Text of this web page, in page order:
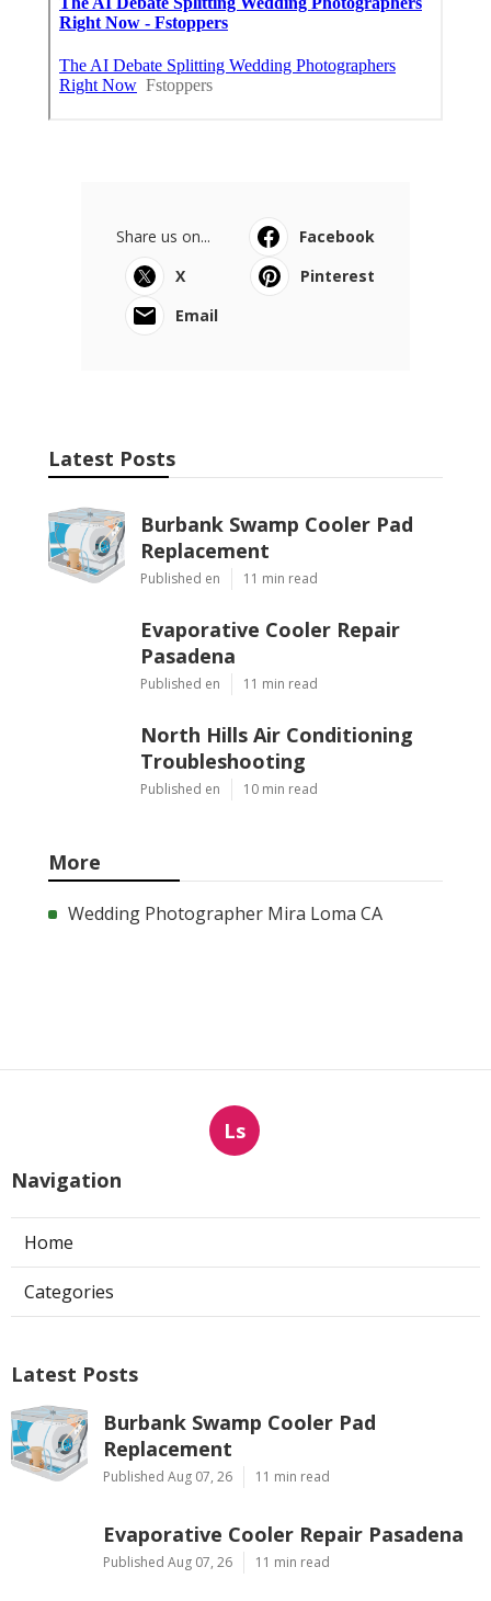
Share us on...
Facebook
X
Pinterest
Email
Latest Posts
Burbank Swamp Cooler Pad
Replacement
Published en 11 min read
Evaporative Cooler Repair
Pasadena
Published en 11 min read
North Hills Air Conditioning
Troubleshooting
Published en 10 min read
More
Wedding Photographer Mira Loma CA
Ls
Navigation
Home
Categories
Latest Posts
Burbank Swamp Cooler Pad
Replacement
Published Aug 07, 26 11 min read
Evaporative Cooler Repair Pasadena
Published Aug 07, 26 11 min read